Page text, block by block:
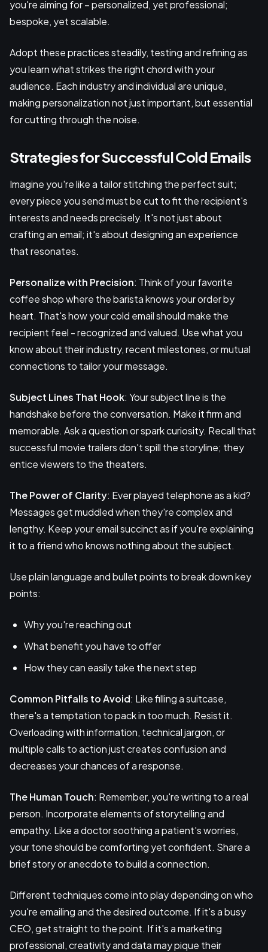
you're aiming for – personalized, yet professional;
bespoke, yet scalable.
Adopt these practices steadily, testing and refining as
you learn what strikes the right chord with your
audience. Each industry and individual are unique,
making personalization not just important, but essential
for cutting through the noise.
Strategies for Successful Cold Emails
Imagine you're like a tailor stitching the perfect suit;
every piece you send must be cut to fit the recipient's
interests and needs precisely. It's not just about
crafting an email; it's about designing an experience
that resonates.
Personalize with Precision: Think of your favorite
coffee shop where the barista knows your order by
heart. That's how your cold email should make the
recipient feel - recognized and valued. Use what you
know about their industry, recent milestones, or mutual
connections to tailor your message.
Subject Lines That Hook: Your subject line is the
handshake before the conversation. Make it firm and
memorable. Ask a question or spark curiosity. Recall that
successful movie trailers don't spill the storyline; they
entice viewers to the theaters.
The Power of Clarity: Ever played telephone as a kid?
Messages get muddled when they're complex and
lengthy. Keep your email succinct as if you're explaining
it to a friend who knows nothing about the subject.
Use plain language and bullet points to break down key
points:
Why you're reaching out
What benefit you have to offer
How they can easily take the next step
Common Pitfalls to Avoid: Like filling a suitcase,
there's a temptation to pack in too much. Resist it.
Overloading with information, technical jargon, or
multiple calls to action just creates confusion and
decreases your chances of a response.
The Human Touch: Remember, you're writing to a real
person. Incorporate elements of storytelling and
empathy. Like a doctor soothing a patient's worries,
your tone should be comforting yet confident. Share a
brief story or anecdote to build a connection.
Different techniques come into play depending on who
you're emailing and the desired outcome. If it's a busy
CEO, get straight to the point. If it's a marketing
professional, creativity and data may pique their